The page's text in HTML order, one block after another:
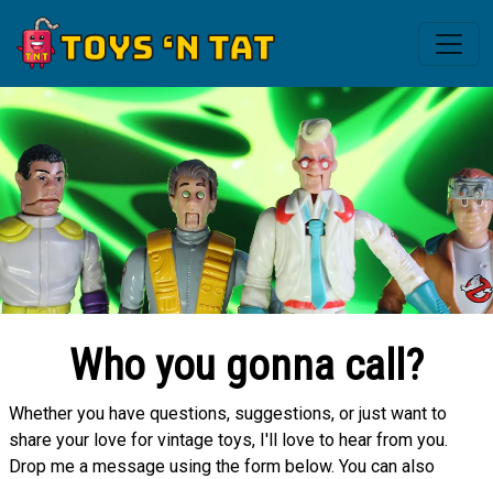
Who you gonna call?
Whether you have questions, suggestions, or just want to
share your love for vintage toys, I'll love to hear from you.
Drop me a message using the form below. You can also